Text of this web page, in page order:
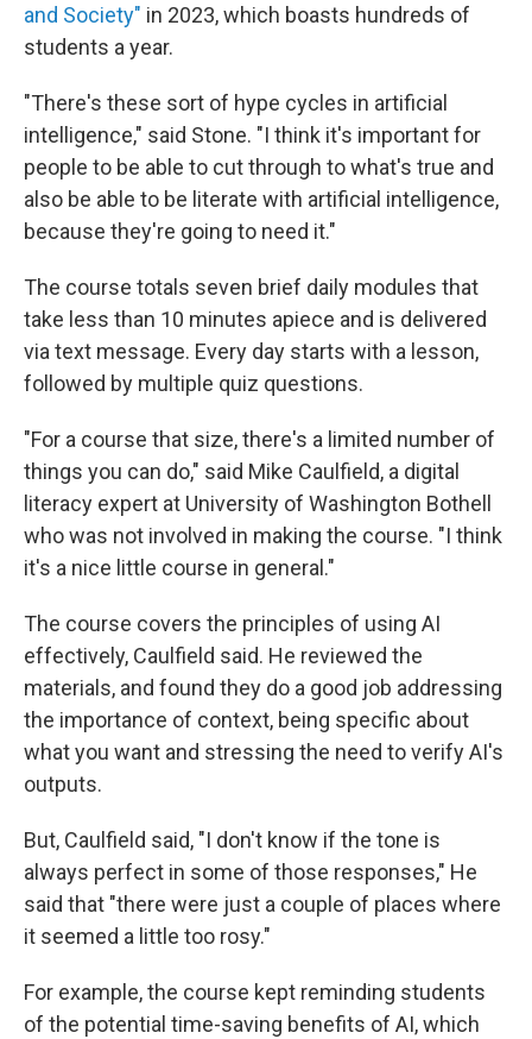
and Society" in 2023, which boasts hundreds of
students a year.
"There's these sort of hype cycles in artificial
intelligence," said Stone. "I think it's important for
people to be able to cut through to what's true and
also be able to be literate with artificial intelligence,
because they're going to need it."
The course totals seven brief daily modules that
take less than 10 minutes apiece and is delivered
via text message. Every day starts with a lesson,
followed by multiple quiz questions.
"For a course that size, there's a limited number of
things you can do," said Mike Caulfield, a digital
literacy expert at University of Washington Bothell
who was not involved in making the course. "I think
it's a nice little course in general."
The course covers the principles of using AI
effectively, Caulfield said. He reviewed the
materials, and found they do a good job addressing
the importance of context, being specific about
what you want and stressing the need to verify AI's
outputs.
But, Caulfield said, "I don't know if the tone is
always perfect in some of those responses," He
said that "there were just a couple of places where
it seemed a little too rosy."
For example, the course kept reminding students
of the potential time-saving benefits of AI, which